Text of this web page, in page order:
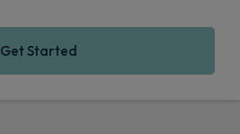
Get Started